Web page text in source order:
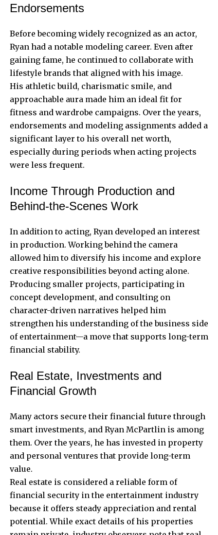
Endorsements
Before becoming widely recognized as an actor,
Ryan had a notable modeling career. Even after
gaining fame, he continued to collaborate with
lifestyle brands that aligned with his image.
His athletic build, charismatic smile, and
approachable aura made him an ideal fit for
fitness and wardrobe campaigns. Over the years,
endorsements and modeling assignments added a
significant layer to his overall net worth,
especially during periods when acting projects
were less frequent.
Income Through Production and
Behind-the-Scenes Work
In addition to acting, Ryan developed an interest
in production. Working behind the camera
allowed him to diversify his income and explore
creative responsibilities beyond acting alone.
Producing smaller projects, participating in
concept development, and consulting on
character-driven narratives helped him
strengthen his understanding of the business side
of entertainment—a move that supports long-term
financial stability.
Real Estate, Investments and
Financial Growth
Many actors secure their financial future through
smart investments, and Ryan McPartlin is among
them. Over the years, he has invested in property
and personal ventures that provide long-term
value.
Real estate is considered a reliable form of
financial security in the entertainment industry
because it offers steady appreciation and rental
potential. While exact details of his properties